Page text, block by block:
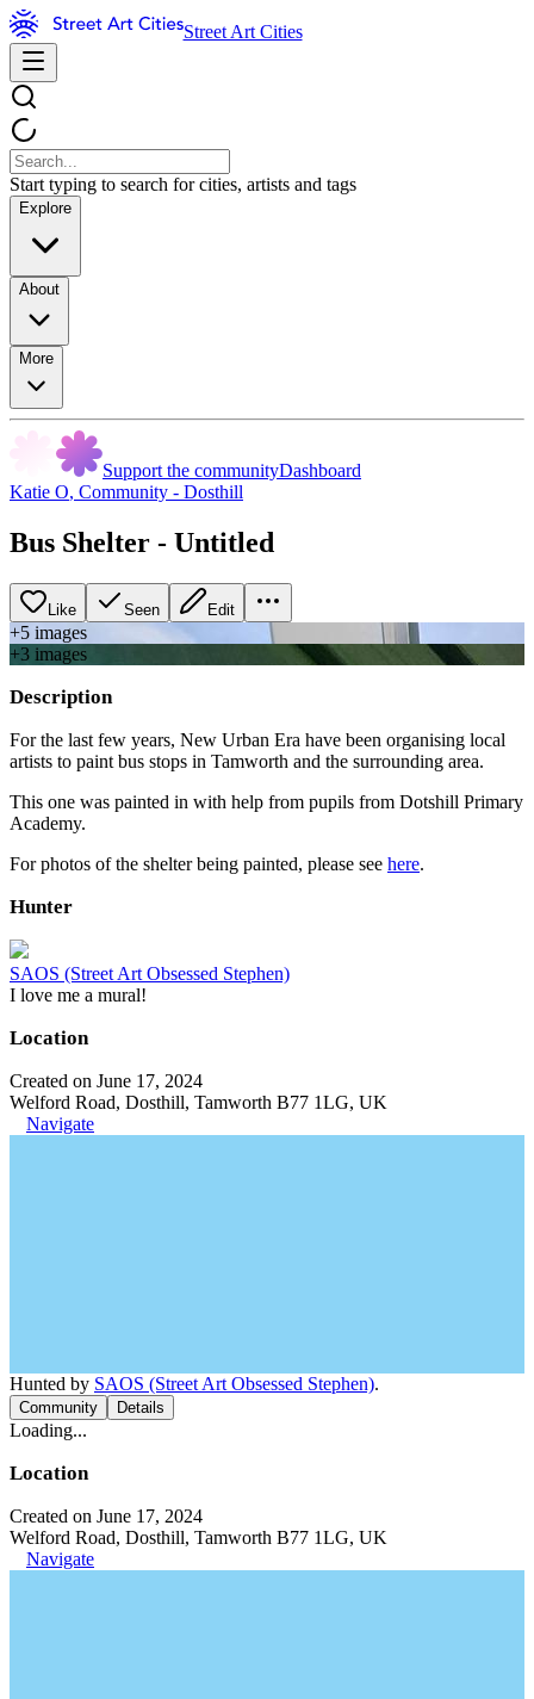
Street Art Cities
Start typing to search for cities, artists and tags
Explore
About
More
Support the communityDashboard
Katie O, Community - Dosthill
Bus Shelter - Untitled
Like Seen Edit
+5 images
+3 images
Description
For the last few years, New Urban Era have been organising local
artists to paint bus stops in Tamworth and the surrounding area.
This one was painted in with help from pupils from Dotshill Primary
Academy.
For photos of the shelter being painted, please see here.
Hunter
SAOS (Street Art Obsessed Stephen)
I love me a mural!
Location
Created on June 17, 2024
Welford Road, Dosthill, Tamworth B77 1LG, UK
Navigate
Hunted by SAOS (Street Art Obsessed Stephen).
Community Details
Loading...
Location
Created on June 17, 2024
Welford Road, Dosthill, Tamworth B77 1LG, UK
Navigate